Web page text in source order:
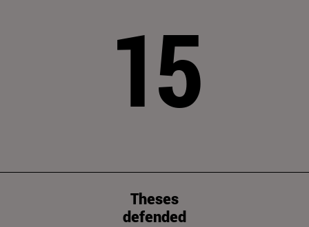
15
Theses
defended